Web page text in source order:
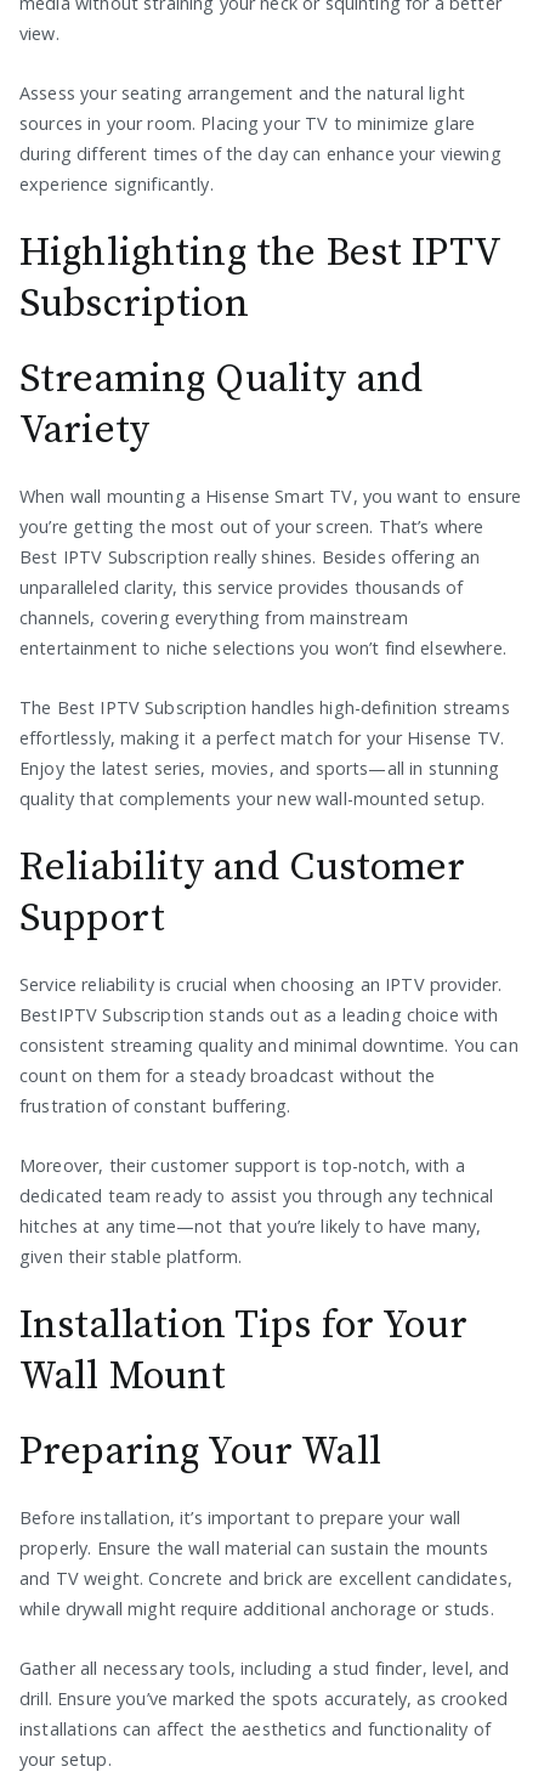
view.
Assess your seating arrangement and the natural light
sources in your room. Placing your TV to minimize glare
during different times of the day can enhance your viewing
experience significantly.
Highlighting the Best IPTV
Subscription
Streaming Quality and
Variety
When wall mounting a Hisense Smart TV, you want to ensure
you’re getting the most out of your screen. That’s where
Best IPTV Subscription really shines. Besides offering an
unparalleled clarity, this service provides thousands of
channels, covering everything from mainstream
entertainment to niche selections you won’t find elsewhere.
The Best IPTV Subscription handles high-definition streams
effortlessly, making it a perfect match for your Hisense TV.
Enjoy the latest series, movies, and sports—all in stunning
quality that complements your new wall-mounted setup.
Reliability and Customer
Support
Service reliability is crucial when choosing an IPTV provider.
BestIPTV Subscription stands out as a leading choice with
consistent streaming quality and minimal downtime. You can
count on them for a steady broadcast without the
frustration of constant buffering.
Moreover, their customer support is top-notch, with a
dedicated team ready to assist you through any technical
hitches at any time—not that you’re likely to have many,
given their stable platform.
Installation Tips for Your
Wall Mount
Preparing Your Wall
Before installation, it’s important to prepare your wall
properly. Ensure the wall material can sustain the mounts
and TV weight. Concrete and brick are excellent candidates,
while drywall might require additional anchorage or studs.
Gather all necessary tools, including a stud finder, level, and
drill. Ensure you’ve marked the spots accurately, as crooked
installations can affect the aesthetics and functionality of
your setup.